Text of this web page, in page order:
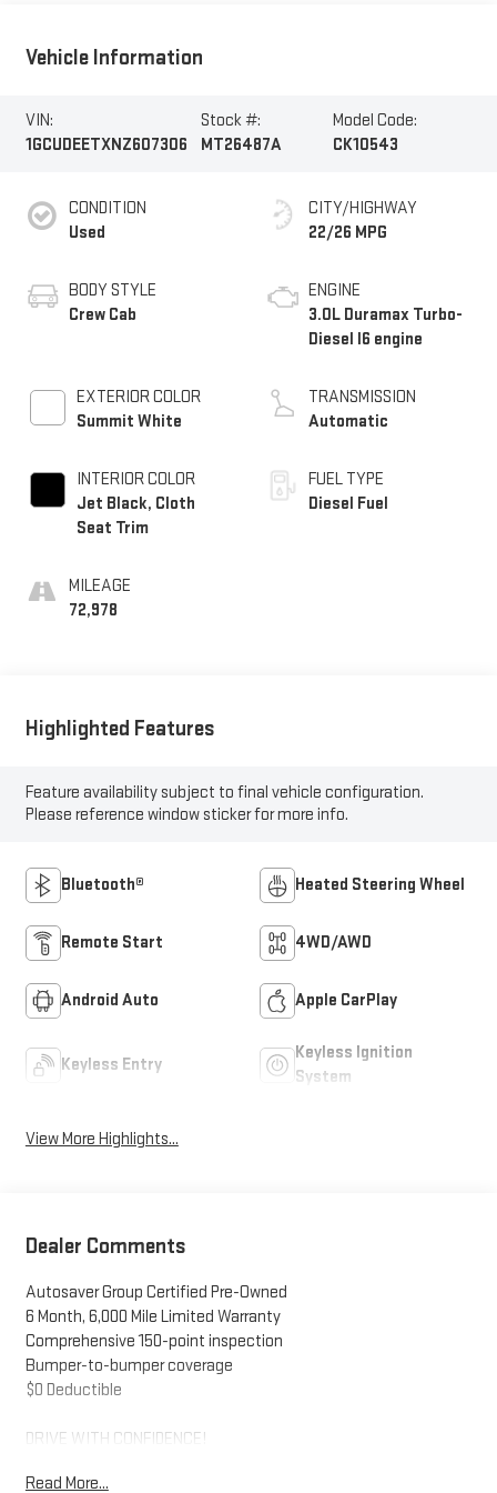
Vehicle Information
VIN:
1GCUDEETXNZ607306
Stock #:
MT26487A
Model Code:
CK10543
CONDITION
Used
BODY STYLE
Crew Cab
EXTERIOR COLOR
Summit White
INTERIOR COLOR
Jet Black, Cloth
Seat Trim
MILEAGE
72,978
CITY/HIGHWAY
22/26 MPG
ENGINE
3.0L Duramax Turbo-
Diesel I6 engine
TRANSMISSION
Automatic
FUEL TYPE
Diesel Fuel
Highlighted Features
Feature availability subject to final vehicle configuration.
Please reference window sticker for more info.
Bluetooth® Heated Steering Wheel
Remote Start 4WD/AWD
Android Auto Apple CarPlay
Keyless Entry
Keyless Ignition
System
View More Highlights...
Dealer Comments
Autosaver Group Certified Pre-Owned
6 Month, 6,000 Mile Limited Warranty
Comprehensive 150-point inspection
Bumper-to-bumper coverage
$0 Deductible
DRIVE WITH CONFIDENCE!
- - - - - - - - - -
Read More...